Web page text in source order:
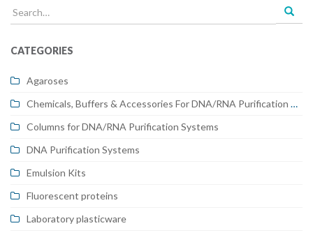
Search
for:
CATEGORIES
Agaroses
Chemicals, Buffers & Accessories For DNA/RNA Purification Systems
Columns for DNA/RNA Purification Systems
DNA Purification Systems
Emulsion Kits
Fluorescent proteins
Laboratory plasticware